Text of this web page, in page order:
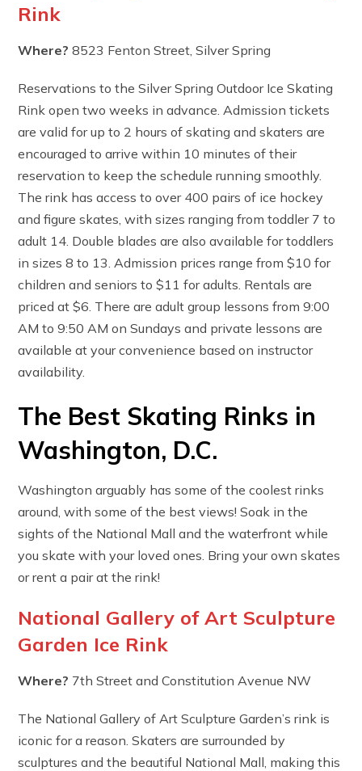
Rink
Where? 8523 Fenton Street, Silver Spring
Reservations to the Silver Spring Outdoor Ice Skating
Rink open two weeks in advance. Admission tickets
are valid for up to 2 hours of skating and skaters are
encouraged to arrive within 10 minutes of their
reservation to keep the schedule running smoothly.
The rink has access to over 400 pairs of ice hockey
and figure skates, with sizes ranging from toddler 7 to
adult 14. Double blades are also available for toddlers
in sizes 8 to 13. Admission prices range from $10 for
children and seniors to $11 for adults. Rentals are
priced at $6. There are adult group lessons from 9:00
AM to 9:50 AM on Sundays and private lessons are
available at your convenience based on instructor
availability.
The Best Skating Rinks in
Washington, D.C.
Washington arguably has some of the coolest rinks
around, with some of the best views! Soak in the
sights of the National Mall and the waterfront while
you skate with your loved ones. Bring your own skates
or rent a pair at the rink!
National Gallery of Art Sculpture
Garden Ice Rink
Where? 7th Street and Constitution Avenue NW
The National Gallery of Art Sculpture Garden’s rink is
iconic for a reason. Skaters are surrounded by
sculptures and the beautiful National Mall, making this